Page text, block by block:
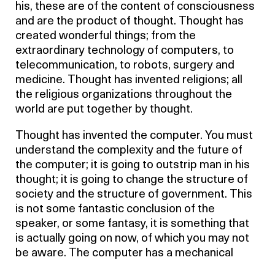
his, these are of the content of consciousness
and are the product of thought. Thought has
created wonderful things; from the
extraordinary technology of computers, to
telecommunication, to robots, surgery and
medicine. Thought has invented religions; all
the religious organizations throughout the
world are put together by thought.
Thought has invented the computer. You must
understand the complexity and the future of
the computer; it is going to outstrip man in his
thought; it is going to change the structure of
society and the structure of government. This
is not some fantastic conclusion of the
speaker, or some fantasy, it is something that
is actually going on now, of which you may not
be aware. The computer has a mechanical